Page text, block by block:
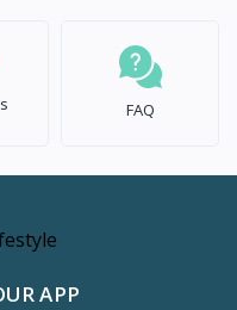
FAQ
APP